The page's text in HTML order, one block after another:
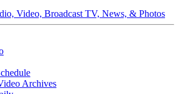
Video, Broadcast TV, News, & Photos
Archives